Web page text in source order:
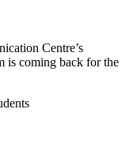
Centre’s
is coming back for the
Centre